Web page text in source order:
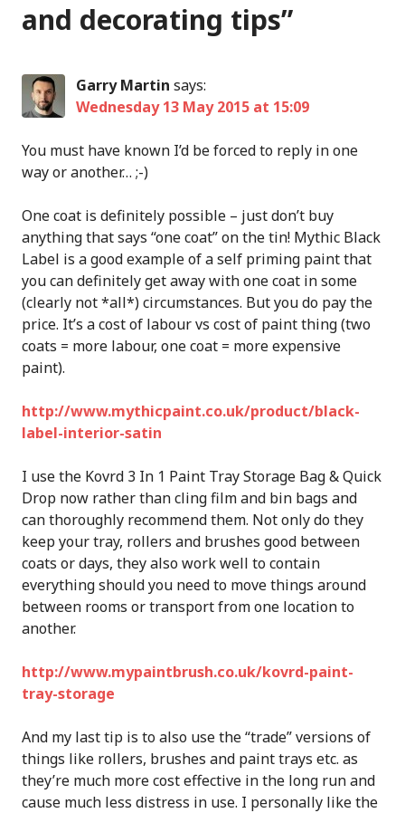
and decorating tips”
Garry Martin says:
Wednesday 13 May 2015 at 15:09
You must have known I’d be forced to reply in one
way or another… ;-)
One coat is definitely possible – just don’t buy
anything that says “one coat” on the tin! Mythic Black
Label is a good example of a self priming paint that
you can definitely get away with one coat in some
(clearly not *all*) circumstances. But you do pay the
price. It’s a cost of labour vs cost of paint thing (two
coats = more labour, one coat = more expensive
paint).
http://www.mythicpaint.co.uk/product/black-
label-interior-satin
I use the Kovrd 3 In 1 Paint Tray Storage Bag & Quick
Drop now rather than cling film and bin bags and
can thoroughly recommend them. Not only do they
keep your tray, rollers and brushes good between
coats or days, they also work well to contain
everything should you need to move things around
between rooms or transport from one location to
another.
http://www.mypaintbrush.co.uk/kovrd-paint-
tray-storage
And my last tip is to also use the “trade” versions of
things like rollers, brushes and paint trays etc. as
they’re much more cost effective in the long run and
cause much less distress in use. I personally like the